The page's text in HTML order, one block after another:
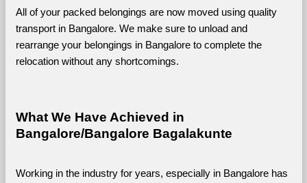
All of your packed belongings are now moved using quality
transport in Bangalore. We make sure to unload and
rearrange your belongings in Bangalore to complete the
relocation without any shortcomings.
What We Have Achieved in
Bangalore/Bangalore Bagalakunte
Working in the industry for years, especially in Bangalore has